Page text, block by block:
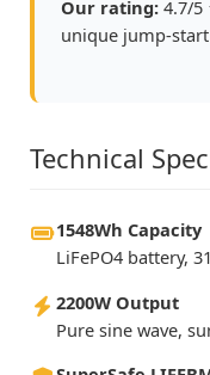
Our rating:4.7/5
unique jump-
Technical
1548Wh Capacity
LiFePO4 battery,
2200W Output
Pure sine wave,